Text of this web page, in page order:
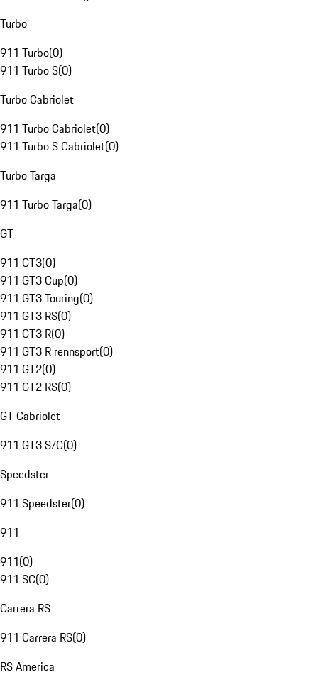
Turbo
911 Turbo(0)
911 Turbo S(0)
Turbo Cabriolet
911 Turbo Cabriolet(0)
911 Turbo S Cabriolet(0)
Turbo Targa
911 Turbo Targa(0)
GT
911 GT3(0)
911 GT3 Cup(0)
911 GT3 Touring(0)
911 GT3 RS(0)
911 GT3 R(0)
911 GT3 R rennsport(0)
911 GT2(0)
911 GT2 RS(0)
GT Cabriolet
911 GT3 S/C(0)
Speedster
911 Speedster(0)
911
911(0)
911 SC(0)
Carrera RS
911 Carrera RS(0)
RS America